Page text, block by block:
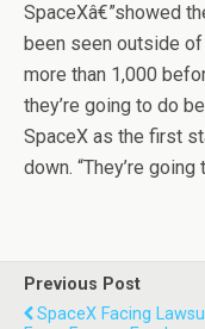
SpaceXâ€”showed
been seen outside of
more than 1,000
they’re going to do
SpaceX as the first
down. “They’re going
Previous Post
SpaceX Facing